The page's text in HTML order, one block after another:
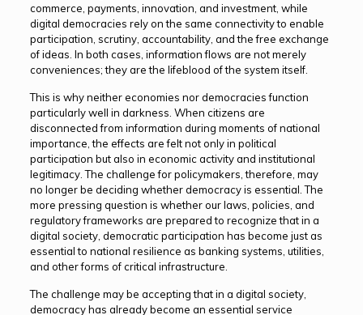
commerce, payments, innovation, and investment, while
digital democracies rely on the same connectivity to enable
participation, scrutiny, accountability, and the free exchange
of ideas. In both cases, information flows are not merely
conveniences; they are the lifeblood of the system itself.
This is why neither economies nor democracies function
particularly well in darkness. When citizens are
disconnected from information during moments of national
importance, the effects are felt not only in political
participation but also in economic activity and institutional
legitimacy. The challenge for policymakers, therefore, may
no longer be deciding whether democracy is essential. The
more pressing question is whether our laws, policies, and
regulatory frameworks are prepared to recognize that in a
digital society, democratic participation has become just as
essential to national resilience as banking systems, utilities,
and other forms of critical infrastructure.
The challenge may be accepting that in a digital society,
democracy has already become an essential service